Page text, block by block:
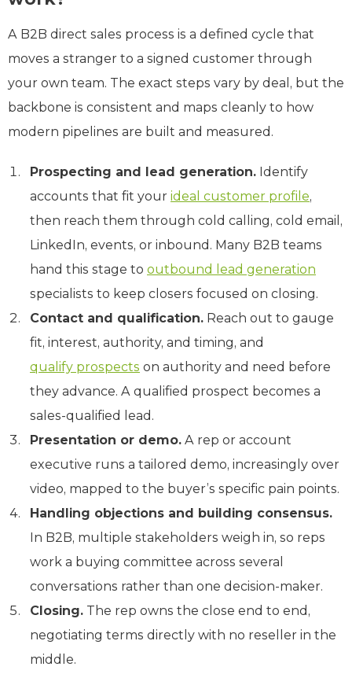
A B2B direct sales process is a defined cycle that
moves a stranger to a signed customer through
your own team. The exact steps vary by deal, but the
backbone is consistent and maps cleanly to how
modern pipelines are built and measured.
Prospecting and lead generation. Identify
accounts that fit your ideal customer profile,
then reach them through cold calling, cold email,
LinkedIn, events, or inbound. Many B2B teams
hand this stage to outbound lead generation
specialists to keep closers focused on closing.
Contact and qualification. Reach out to gauge
fit, interest, authority, and timing, and
qualify prospects on authority and need before
they advance. A qualified prospect becomes a
sales-qualified lead.
Presentation or demo. A rep or account
executive runs a tailored demo, increasingly over
video, mapped to the buyer’s specific pain points.
Handling objections and building consensus.
In B2B, multiple stakeholders weigh in, so reps
work a buying committee across several
conversations rather than one decision-maker.
Closing. The rep owns the close end to end,
negotiating terms directly with no reseller in the
middle.